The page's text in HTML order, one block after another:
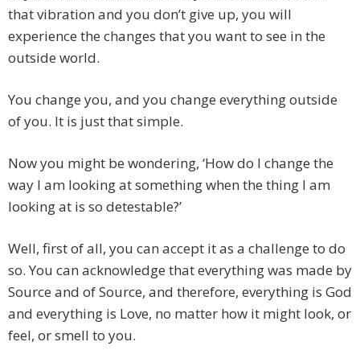
that vibration and you don’t give up, you will
experience the changes that you want to see in the
outside world.
You change you, and you change everything outside
of you. It is just that simple.
Now you might be wondering, ‘How do I change the
way I am looking at something when the thing I am
looking at is so detestable?’
Well, first of all, you can accept it as a challenge to do
so. You can acknowledge that everything was made by
Source and of Source, and therefore, everything is God
and everything is Love, no matter how it might look, or
feel, or smell to you.